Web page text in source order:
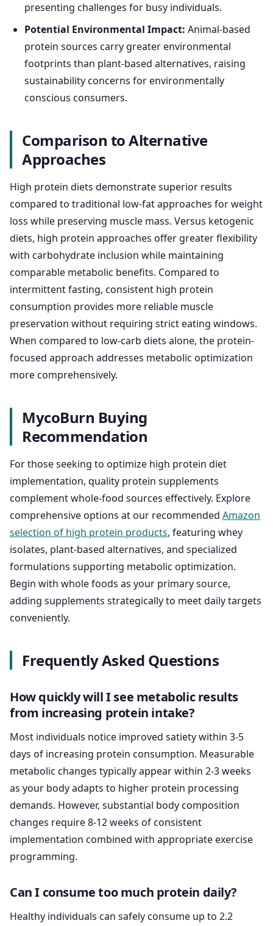
presenting challenges for busy individuals.
Potential Environmental Impact: Animal-based
protein sources carry greater environmental
footprints than plant-based alternatives, raising
sustainability concerns for environmentally
conscious consumers.
Comparison to Alternative
Approaches
High protein diets demonstrate superior results
compared to traditional low-fat approaches for weight
loss while preserving muscle mass. Versus ketogenic
diets, high protein approaches offer greater flexibility
with carbohydrate inclusion while maintaining
comparable metabolic benefits. Compared to
intermittent fasting, consistent high protein
consumption provides more reliable muscle
preservation without requiring strict eating windows.
When compared to low-carb diets alone, the protein-
focused approach addresses metabolic optimization
more comprehensively.
MycoBurn Buying
Recommendation
For those seeking to optimize high protein diet
implementation, quality protein supplements
complement whole-food sources effectively. Explore
comprehensive options at our recommended Amazon
selection of high protein products, featuring whey
isolates, plant-based alternatives, and specialized
formulations supporting metabolic optimization.
Begin with whole foods as your primary source,
adding supplements strategically to meet daily targets
conveniently.
Frequently Asked Questions
How quickly will I see metabolic results
from increasing protein intake?
Most individuals notice improved satiety within 3-5
days of increasing protein consumption. Measurable
metabolic changes typically appear within 2-3 weeks
as your body adapts to higher protein processing
demands. However, substantial body composition
changes require 8-12 weeks of consistent
implementation combined with appropriate exercise
programming.
Can I consume too much protein daily?
Healthy individuals can safely consume up to 2.2